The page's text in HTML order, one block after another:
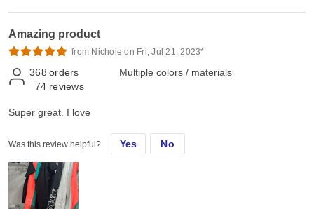
Amazing product
from Nichole on Fri, Jul 21, 2023*
368 orders
74 reviews
Multiple colors / materials
Super great. I love
Was this review helpful? Yes No